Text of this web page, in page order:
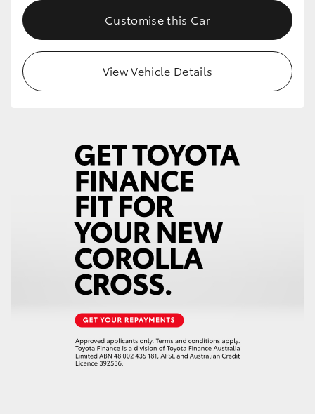
HiLux GVM Upgrade Option
Our Stock
Enquiries
Customise this Car
View Vehicle Details